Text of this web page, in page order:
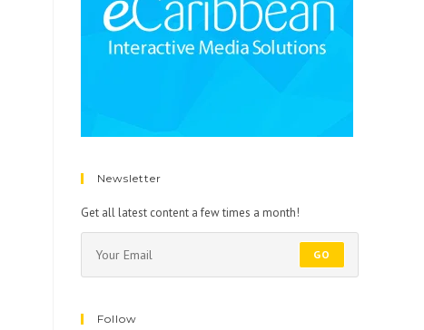
Newsletter
Get all latest content a few times a month!
GO
Follow